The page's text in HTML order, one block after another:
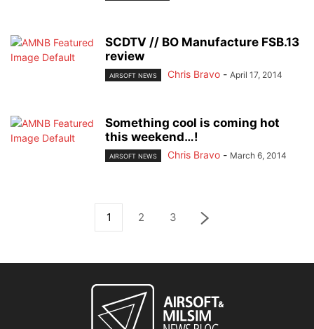
SCDTV // BO Manufacture FSB.13
review
AIRSOFT NEWS Chris Bravo - April 17, 2014
Something cool is coming hot
this weekend…!
AIRSOFT NEWS Chris Bravo - March 6, 2014
1 2 3